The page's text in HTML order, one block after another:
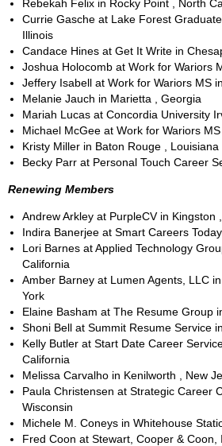
Rebekah Felix in Rocky Point , North
Currie Gasche at Lake Forest
Illinois
Candace Hines at Get It Write in
Joshua Holocomb at Work for Wariors
Jeffery Isabell at Work for Wariors MS
Melanie Jauch in Marietta , Georgia
Mariah Lucas at Concordia University
Michael McGee at Work for Wariors
Kristy Miller in Baton Rouge , Louisiana
Becky Parr at Personal Touch Career
Renewing Members
Andrew Arkley at PurpleCV in Kingston
Indira Banerjee at Smart Careers
Lori Barnes at Applied Technology
California
Amber Barney at Lumen Agents, LLC
York
Elaine Basham at The Resume Group
Shoni Bell at Summit Resume Service
Kelly Butler at Start Date Career
California
Melissa Carvalho in Kenilworth , New
Paula Christensen at Strategic Career
Wisconsin
Michele M. Coneys in Whitehouse
Fred Coon at Stewart, Cooper & Coon,